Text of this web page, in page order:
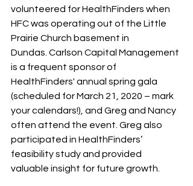
volunteered for HealthFinders when
HFC was operating out of the Little
Prairie Church basement in
Dundas. Carlson Capital Management
is a frequent sponsor of
HealthFinders' annual spring gala
(scheduled for March 21, 2020 – mark
your calendars!), and Greg and Nancy
often attend the event. Greg also
participated in HealthFinders’
feasibility study and provided
valuable insight for future growth.